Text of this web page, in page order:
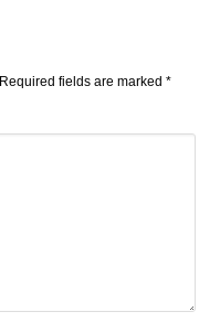
Required fields are marked*